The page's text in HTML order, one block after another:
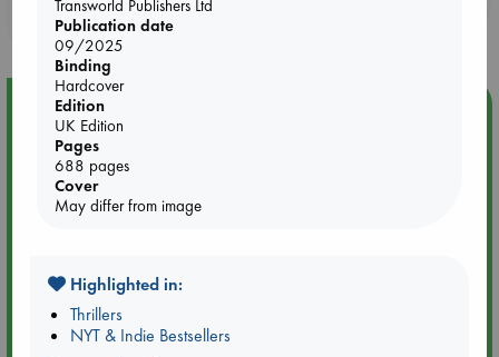
purchases in our stores & online?
Event Highlight
Transworld Publishers Ltd
Publication date
09/2025
Binding
Hardcover
Edition
UK Edition
Pages
688 pages
Cover
May differ from image
Highlighted in:
Thrillers
NYT & Indie Bestsellers